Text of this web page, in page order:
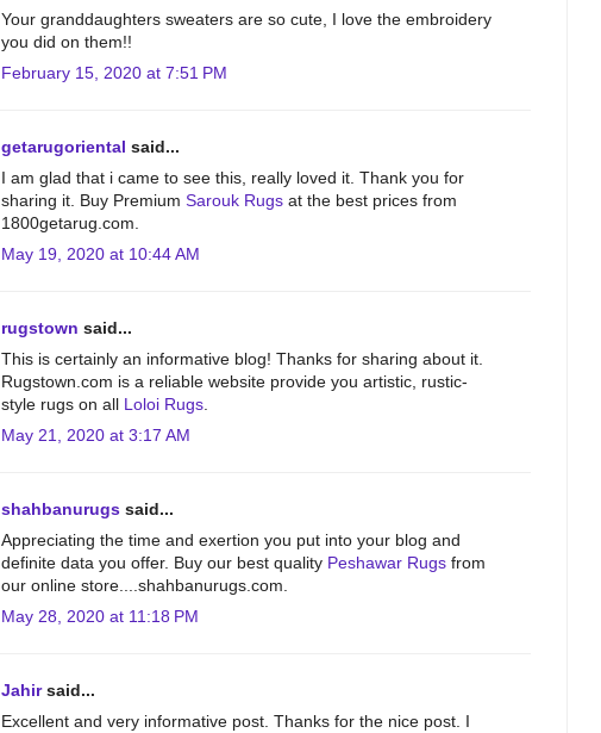
Your granddaughters sweaters are so cute, I love the embroidery
you did on them!!
February 15, 2020 at 7:51 PM
getarugoriental said...
I am glad that i came to see this, really loved it. Thank you for
sharing it. Buy Premium Sarouk Rugs at the best prices from
1800getarug.com.
May 19, 2020 at 10:44 AM
rugstown said...
This is certainly an informative blog! Thanks for sharing about it.
Rugstown.com is a reliable website provide you artistic, rustic-
style rugs on all Loloi Rugs.
May 21, 2020 at 3:17 AM
shahbanurugs said...
Appreciating the time and exertion you put into your blog and
definite data you offer. Buy our best quality Peshawar Rugs from
our online store....shahbanurugs.com.
May 28, 2020 at 11:18 PM
Jahirsaid...
Excellent and very informative post. Thanks for the nice post. I